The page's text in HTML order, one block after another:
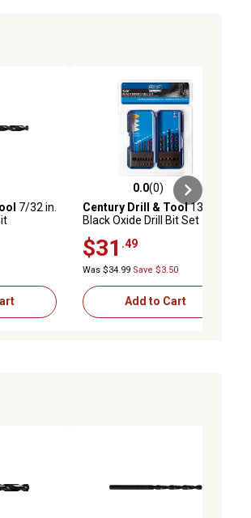
0 reviews
7/32 in.
0.0 out of 5 stars with 0 reviews
0.0(0)
Century Drill & Tool13 pc.
Black Oxide Drill Bit Set
$31 .49
Was $34.99 Save $3.50
Add to Cart